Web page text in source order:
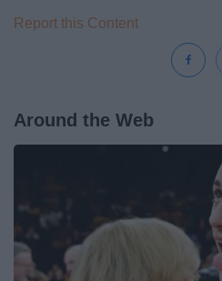
Report this Content
Around the Web